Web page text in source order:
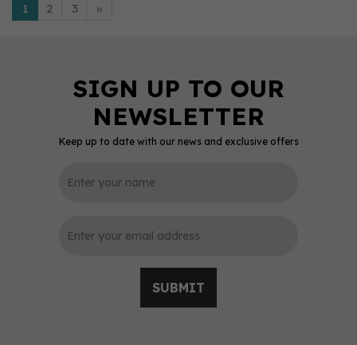
1 2 3 »
Keep up to date with our news and exclusive offers
SUBMIT